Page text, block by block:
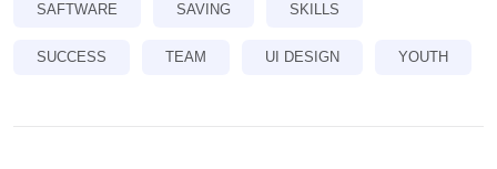
SAFTWARE SAVING SKILLS
SUCCESS TEAM UI DESIGN YOUTH